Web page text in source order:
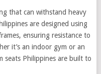
that can withstand heavy
are designed using
ensuring resistance to
it’s an indoor gym or an
seats Philippines are built to